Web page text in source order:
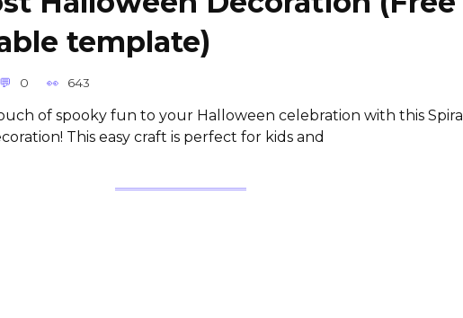
template)
0 643
of spooky fun to your Halloween celebration with this Spiral
This easy craft is perfect for kids and